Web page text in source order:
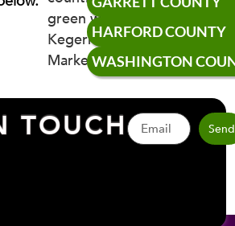
HARFORD COUNTY
WASHINGTON
TOUCH Send